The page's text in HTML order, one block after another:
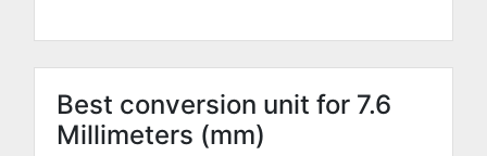
Best conversion unit for 7.6
Millimeters (mm)